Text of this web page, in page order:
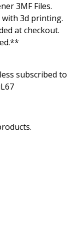
3MF Files.
with 3d printing.
at checkout.
subscribed to